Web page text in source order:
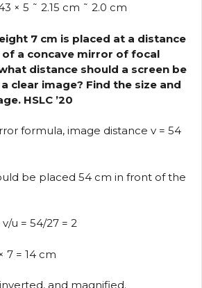
× 5 ˜ 2.15 cm ˜ 2.0 cm
7 cm is placed at a distance
a concave mirror of focal
distance should a screen be
clear image? Find the size and
HSLC ’20
formula, image distance v = 54
be placed 54 cm in front of the
u = 54/27 = 2
7 = 14 cm
and magnified.